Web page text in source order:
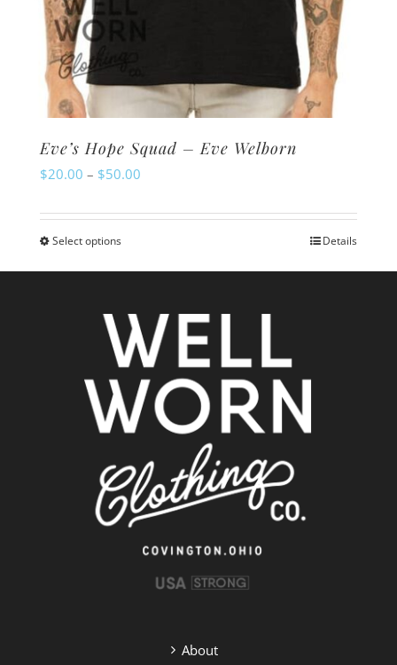
Eve’s Hope Squad – Eve Welborn
$20.00 – $50.00
$20.00
Select optionsThis
product
multiple
variants.
The
options
may
chosen
on
Details
About